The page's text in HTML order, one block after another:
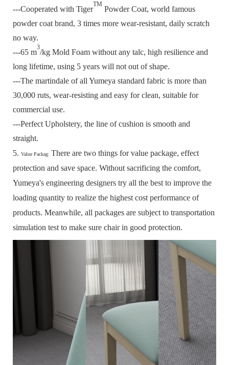
---Cooperated with Tiger
TM
Powder Coat, world famous
powder coat brand, 3 times more wear-resistant, daily scratch
no way.
---65 m
3
/kg Mold Foam without any talc, high resilience and
long lifetime, using 5 years will not out of shape.
---The martindale of all Yumeya standard fabric is more than
30,000 ruts, wear-resisting and easy for clean, suitable for
commercial use.
---Perfect Upholstery, the line of cushion is smooth and
straight.
5. Value Packag: There are two things for value package, effect
protection and save space. Without sacrificing the comfort,
Yumeya's engineering designers try all the best to improve the
loading quantity to realize the highest cost performance of
products. Meanwhile, all packages are subject to transportation
simulation test to make sure chair in good protection.